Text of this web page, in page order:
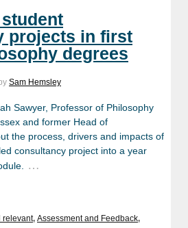
projects in first
degrees
by Sam Hemsley
Sawyer, Professor of Philosophy
and former Head of
the process, drivers and impacts of
consultancy project into a year
…
relevant, Assessment and Feedback,